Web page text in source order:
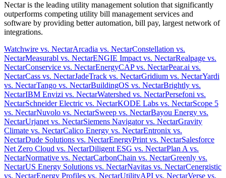
Nectar is the leading utility management solution that significantly
outperforms competing utility bill management services and
software by providing better automation, bill pay, largest network of
integrations.
Watchwire vs. NectarArcadia vs. NectarConstellation vs.
NectarMeasurabl vs. NectarENGIE Impact vs. NectarRealpage vs.
NectarConservice vs. NectarEnergyCAP vs. NectarPear.ai vs.
NectarCass vs. NectarJadeTrack vs. NectarGridium vs. NectarYardi
vs. NectarTango vs. NectarBuildingOS vs. NectarBrightly vs.
NectarIBM Envizi vs. NectarWatershed vs. NectarPersefoni vs.
NectarSchneider Electric vs. NectarKODE Labs vs. NectarScope 5
vs. NectarNuvolo vs. NectarSweep vs. NectarBayou Energy vs.
NectarUrjanet vs. NectarSiemens Navigator vs. NectarGravity
Climate vs. NectarCalico Energy vs. NectarEntronix vs.
NectarDude Solutions vs. NectarEnergyPrint vs. NectarSalesforce
Net Zero Cloud vs. NectarDiligent ESG vs. NectarPlan A vs.
NectarNormative vs. NectarCarbonChain vs. NectarGreenly vs.
NectarUS Energy Solutions vs. NectarNavitas vs. NectarCenergistic
vs. NectarEnergy Profiles vs. NectarUtilityAPI vs. NectarVerse vs.